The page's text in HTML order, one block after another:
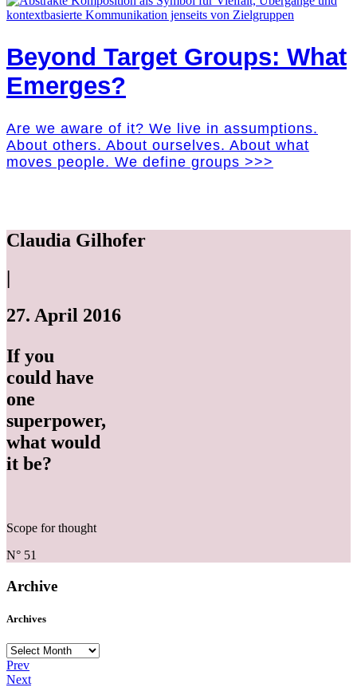
Beyond Target Groups: What
Emerges?
Are we aware of it? We live in assumptions.
About others. About ourselves. About what
moves people. We define groups >>>
Claudia Gilhofer
27. April 2016
If you
could have
one
superpower,
what would
it be?
Scope for thought
N° 51
Archive
Archives
Archives
Prev
Next